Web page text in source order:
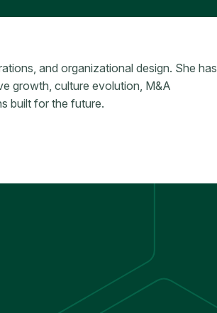
and organizational design. She has
growth, culture evolution, M&A
built for the future.